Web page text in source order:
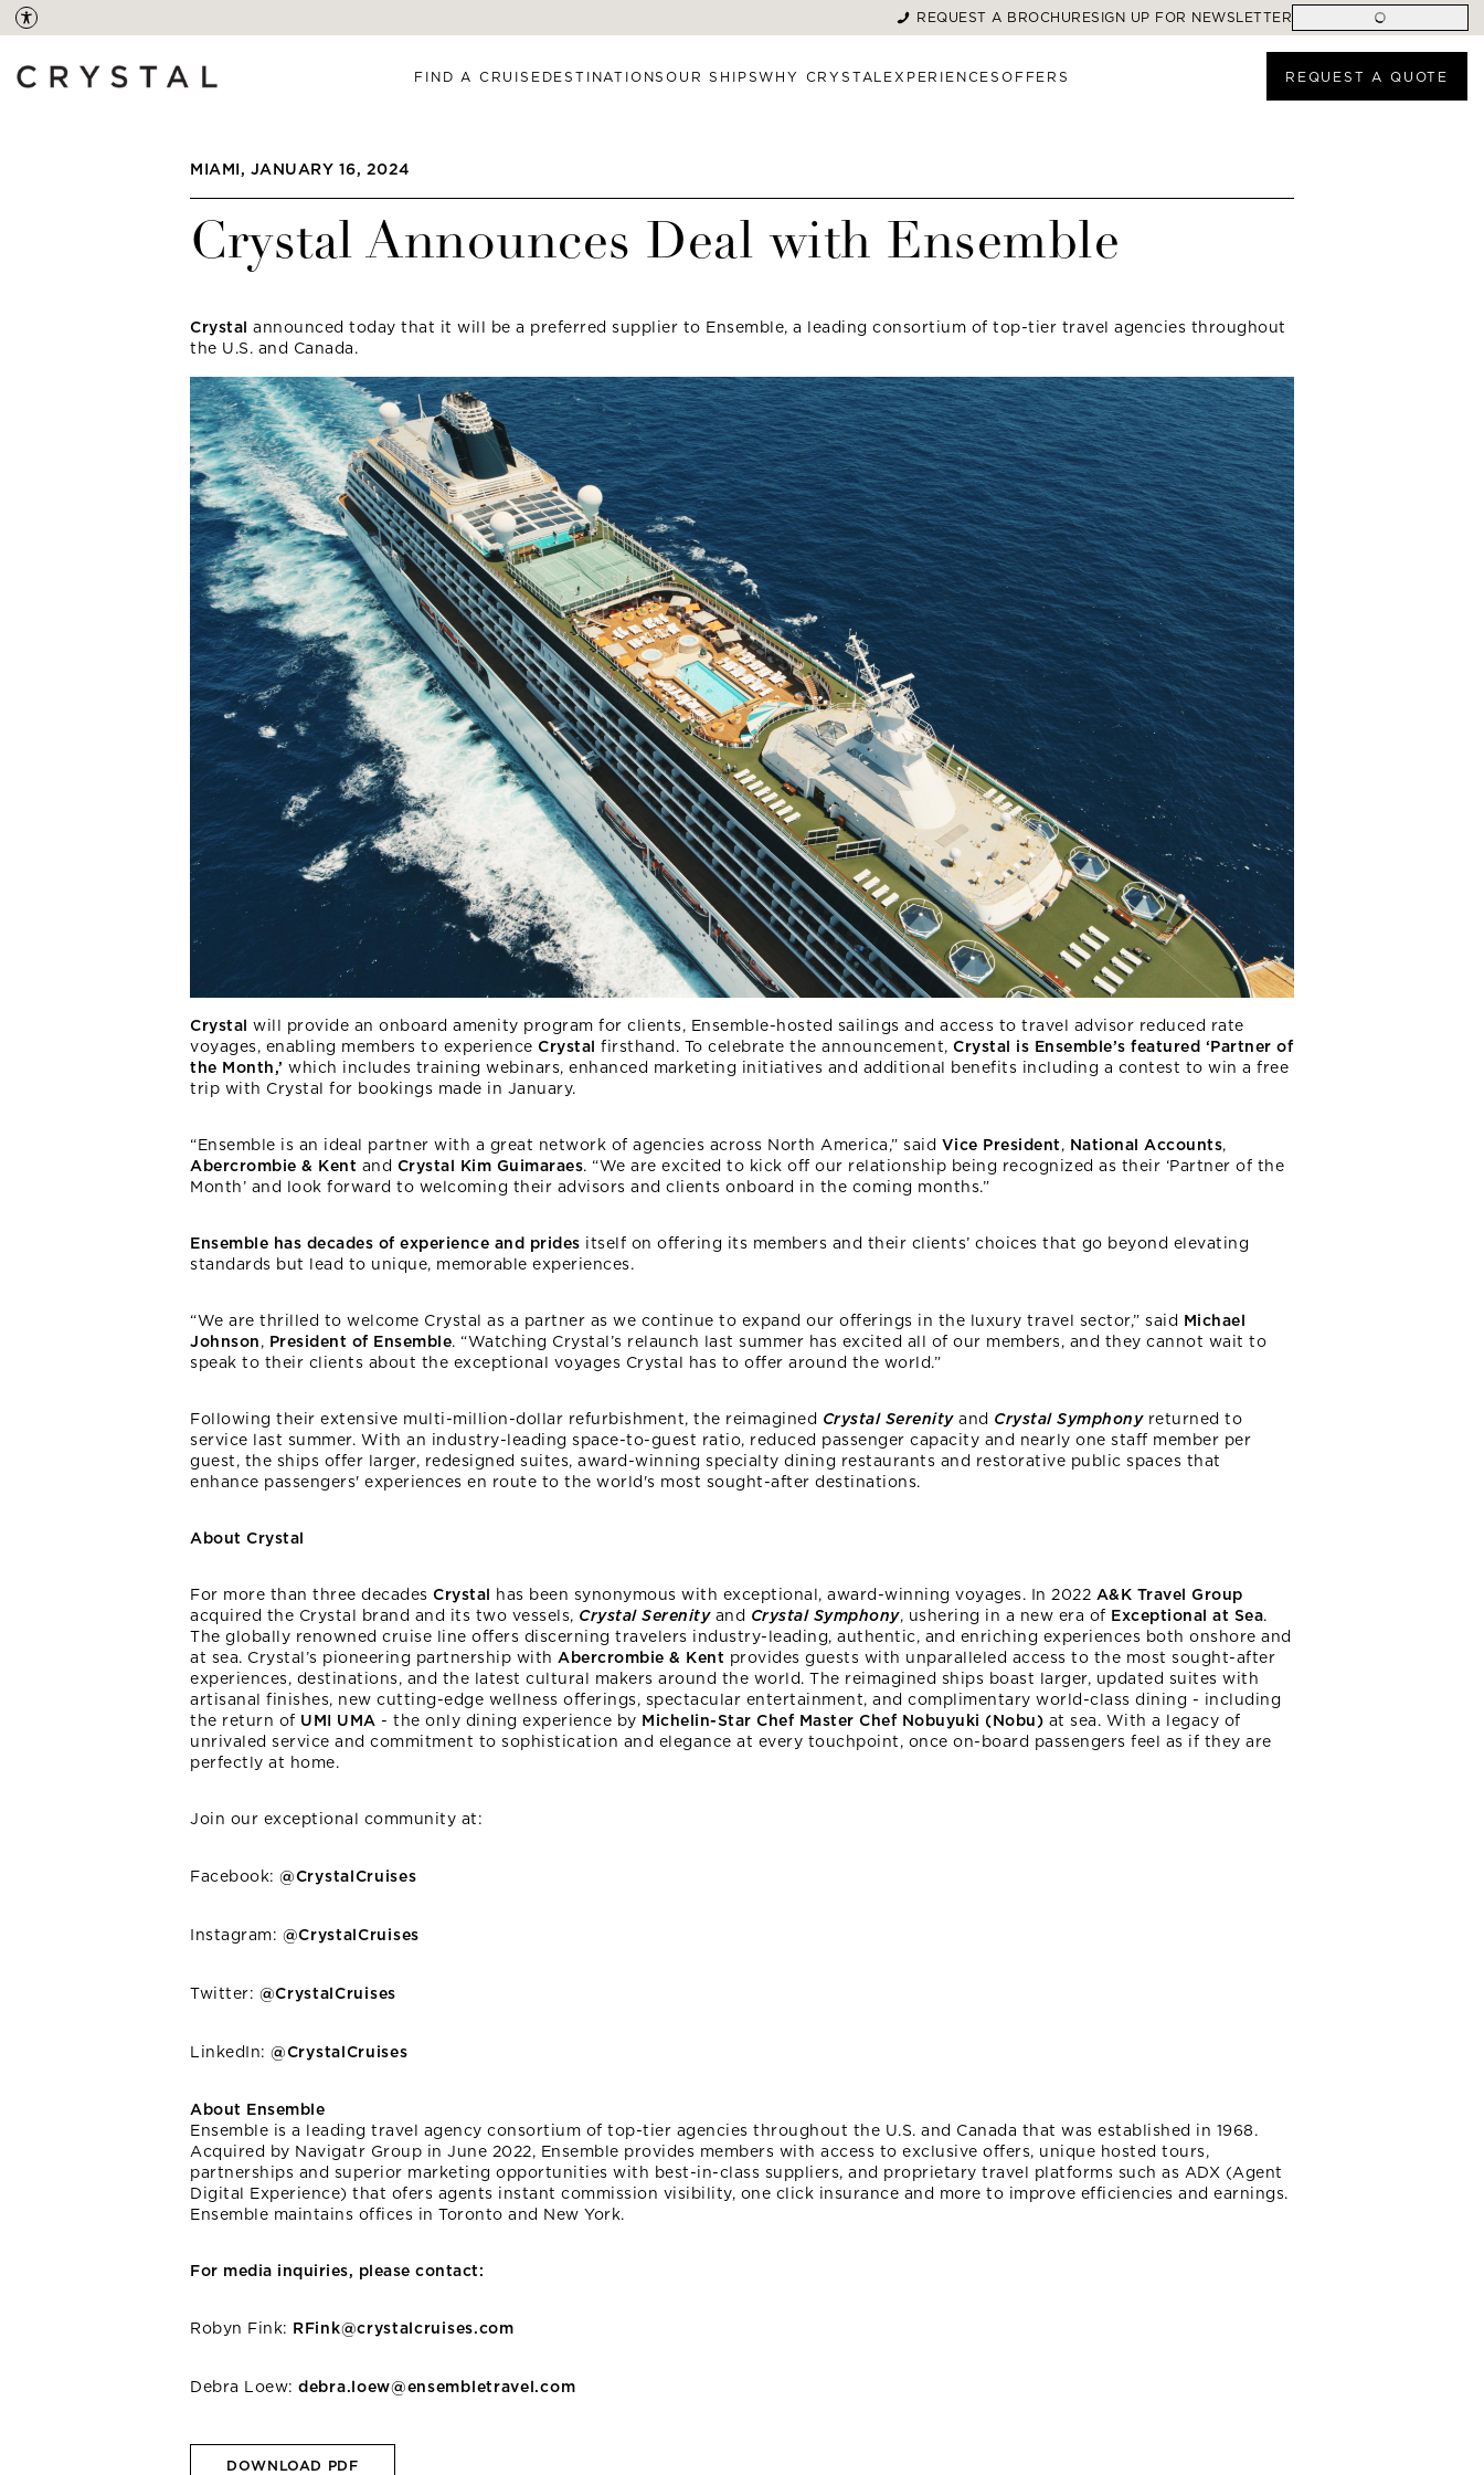
REQUEST A BROCHURESIGN UP FOR NEWSLETTER
FIND A CRUISE DESTINATIONSOUR SHIPSWHY CRYSTAL EXPERIENCESOFFERS REQUEST A QUOTE
MIAMI, JANUARY 16, 2024
Crystal Announces Deal with Ensemble
Crystal announced today that it will be a preferred supplier to Ensemble, a leading consortium of top-tier travel agencies throughout
the U.S. and Canada.
Crystal will provide an onboard amenity program for clients, Ensemble-hosted sailings and access to travel advisor reduced rate
voyages, enabling members to experience Crystal firsthand. To celebrate the announcement, Crystal is Ensemble’s featured ‘Partner of
the Month,’ which includes training webinars, enhanced marketing initiatives and additional benefits including a contest to win a free
trip with Crystal for bookings made in January.
“Ensemble is an ideal partner with a great network of agencies across North America,” said Vice President, National Accounts,
Abercrombie & Kent and Crystal Kim Guimaraes. “We are excited to kick off our relationship being recognized as their ‘Partner of the
Month’ and look forward to welcoming their advisors and clients onboard in the coming months.”
Ensemble has decades of experience and prides itself on offering its members and their clients’ choices that go beyond elevating
standards but lead to unique, memorable experiences.
“We are thrilled to welcome Crystal as a partner as we continue to expand our offerings in the luxury travel sector,” said Michael
Johnson, President of Ensemble. “Watching Crystal’s relaunch last summer has excited all of our members, and they cannot wait to
speak to their clients about the exceptional voyages Crystal has to offer around the world.”
Following their extensive multi-million-dollar refurbishment, the reimagined Crystal Serenityand Crystal Symphonyreturned to
service last summer. With an industry-leading space-to-guest ratio, reduced passenger capacity and nearly one staff member per
guest, the ships offer larger, redesigned suites, award-winning specialty dining restaurants and restorative public spaces that
enhance passengers' experiences en route to the world's most sought-after destinations.
About Crystal
For more than three decades Crystal has been synonymous with exceptional, award-winning voyages. In 2022 A&K Travel Group
acquired the Crystal brand and its two vessels, Crystal Serenityand Crystal Symphony, ushering in a new era of Exceptional at Sea.
The globally renowned cruise line offers discerning travelers industry-leading, authentic, and enriching experiences both onshore and
at sea. Crystal’s pioneering partnership with Abercrombie & Kent provides guests with unparalleled access to the most sought-after
experiences, destinations, and the latest cultural makers around the world. The reimagined ships boast larger, updated suites with
artisanal finishes, new cutting-edge wellness offerings, spectacular entertainment, and complimentary world-class dining - including
the return of UMI UMA - the only dining experience by Michelin-Star Chef Master Chef Nobuyuki (Nobu) at sea. With a legacy of
unrivaled service and commitment to sophistication and elegance at every touchpoint, once on-board passengers feel as if they are
perfectly at home.
Join our exceptional community at:
Facebook: @CrystalCruises
Instagram: @CrystalCruises
Twitter: @CrystalCruises
LinkedIn: @CrystalCruises
About Ensemble
Ensemble is a leading travel agency consortium of top-tier agencies throughout the U.S. and Canada that was established in 1968.
Acquired by Navigatr Group in June 2022, Ensemble provides members with access to exclusive offers, unique hosted tours,
partnerships and superior marketing opportunities with best-in-class suppliers, and proprietary travel platforms such as ADX (Agent
Digital Experience) that ofers agents instant commission visibility, one click insurance and more to improve efficiencies and earnings.
Ensemble maintains offices in Toronto and New York.
For media inquiries, please contact:
Robyn Fink: RFink@crystalcruises.com
Debra Loew: debra.loew@ensembletravel.com
DOWNLOAD PDF